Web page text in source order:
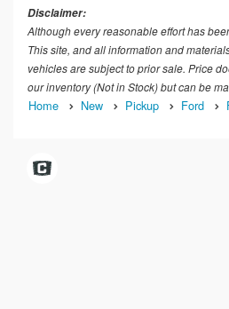
Disclaimer:
Although every reasonable effort has
This site, and all information and
vehicles are subject to prior sale. Price
our inventory (Not in Stock) but can be
Home New Pickup Ford